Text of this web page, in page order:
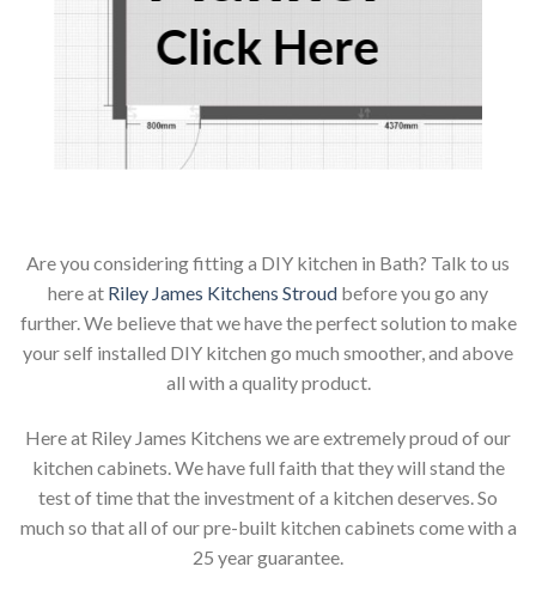
Click Here
Are you considering fitting a DIY kitchen in Bath? Talk to us
here at Riley James Kitchens Stroud before you go any
further. We believe that we have the perfect solution to make
your self installed DIY kitchen go much smoother, and above
all with a quality product.
Here at Riley James Kitchens we are extremely proud of our
kitchen cabinets. We have full faith that they will stand the
test of time that the investment of a kitchen deserves. So
much so that all of our pre-built kitchen cabinets come with a
25 year guarantee.